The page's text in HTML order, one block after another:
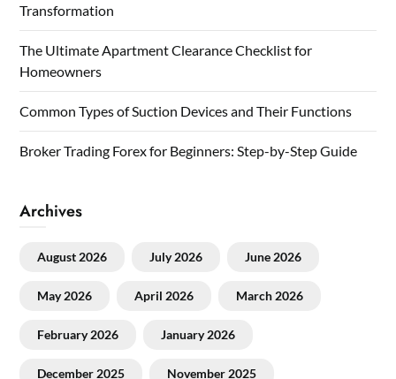
Transformation
The Ultimate Apartment Clearance Checklist for
Homeowners
Common Types of Suction Devices and Their Functions
Broker Trading Forex for Beginners: Step-by-Step Guide
Archives
August 2026 July 2026 June 2026
May 2026 April 2026 March 2026
February 2026 January 2026
December 2025 November 2025